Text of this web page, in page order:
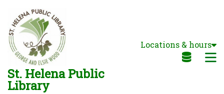
Skip to main navigation
Skip to search bar
Skip to main content
Skip to footer
St. Helena Public
Library
Locations & hours